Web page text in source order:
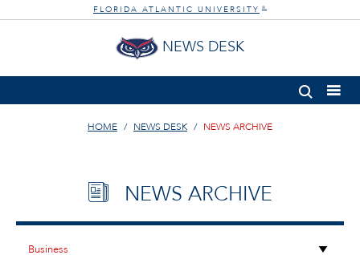
FLORIDA ATLANTIC UNIVERSITY ®
NEWS DESK
HOME NEWS DESK NEWS ARCHIVE
NEWS ARCHIVE